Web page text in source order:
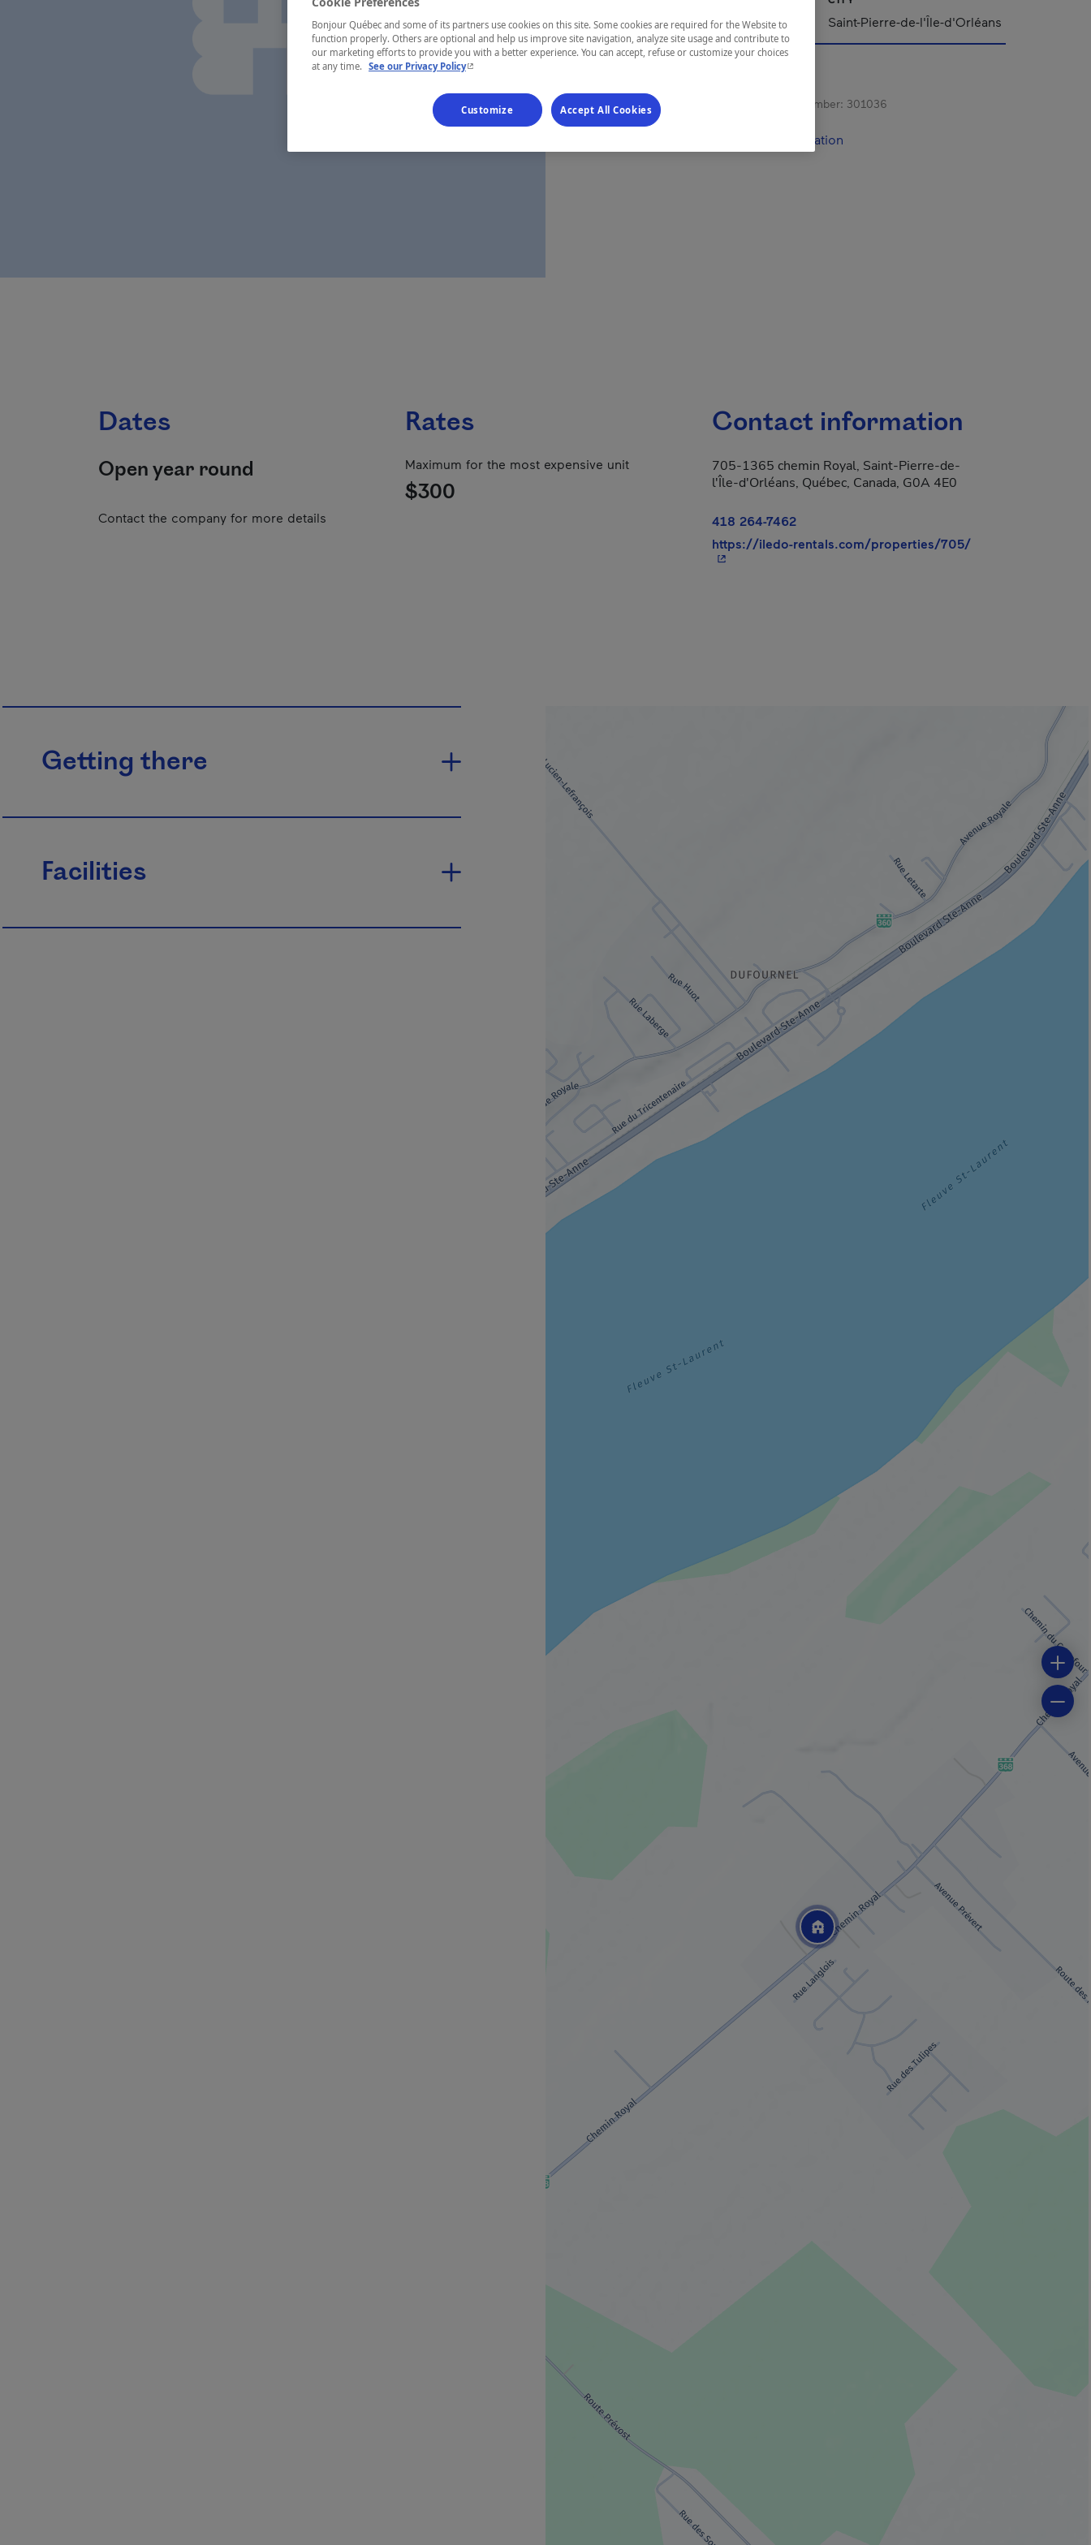
Québec Saint-Pierre-de-l'Île-d'Orléans
Establishment’s registration number: 301036
Map and contact information
Dates
Open year round
Contact the company for more details
Rates
Maximum for the most expensive unit
$300
Contact information
705-1365 chemin Royal, Saint-Pierre-de-
l'Île-d'Orléans, Québec, Canada, G0A 4E0
418 264-7462
https://iledo-rentals.com/properties/705/- This hyperlink
Getting there
Facilities
Bonjour Québec and some of its partners use cookies on this site. Some cookies are required for the Website to
function properly. Others are optional and help us improve site navigation, analyze site usage and contribute to
our marketing efforts to provide you with a better experience. You can accept, refuse or customize your choices
at any time. See our Privacy Policy- This hyperlink will open in a new window.
Customize Accept All Cookies